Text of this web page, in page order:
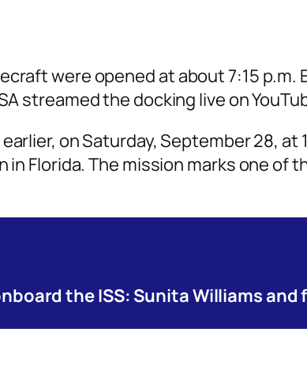
were opened at about 7:15 p.m.
streamed the docking live on
earlier, on Saturday, September 28, at
in Florida. The mission marks one
the ISS: Sunita Williams